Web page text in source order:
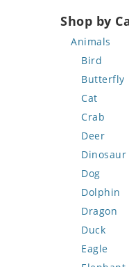
Shop by
Animals
Bird
Butterfly
Cat
Crab
Deer
Dinosaur
Dog
Dolphin
Dragon
Duck
Eagle